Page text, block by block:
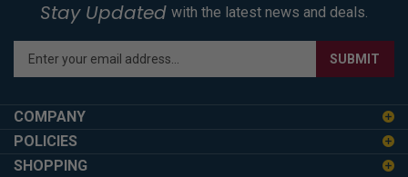
Stay Updated with the latest news and deals.
Enter
address
sign
up
SUBMIT
COMPANY
POLICIES
SHOPPING